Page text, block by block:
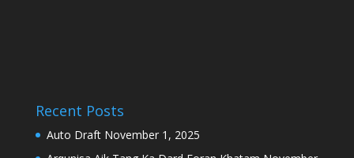
Recent Posts
Auto Draft November 1, 2025